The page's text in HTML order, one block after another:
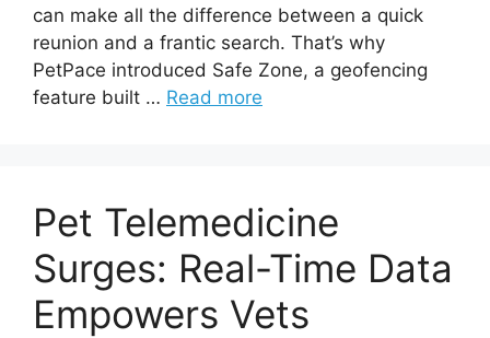
can make all the difference between a quick
reunion and a frantic search. That’s why
PetPace introduced Safe Zone, a geofencing
feature built … Read more
Pet Telemedicine
Surges: Real-Time Data
Empowers Vets